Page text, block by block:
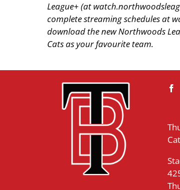
League+ (at
complete streaming schedules at
download the new Northwoods
Cats as your favourite team.